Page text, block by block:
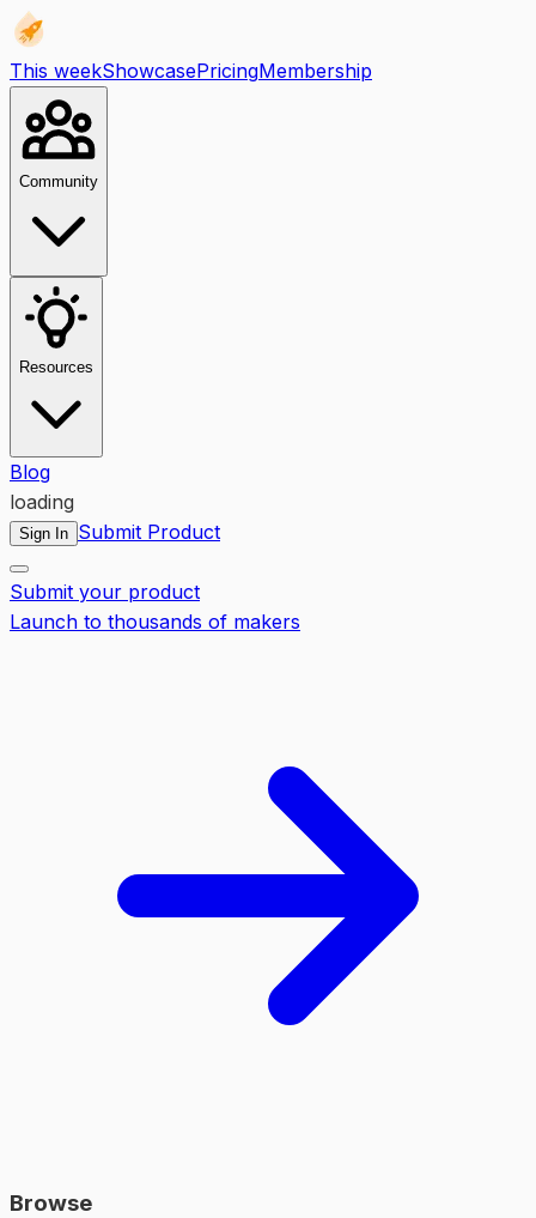
This weekShowcasePricingMembership
Community
Resources
Blog
loading
Sign In Submit Product
Submit your product
Launch to thousands of makers
Browse